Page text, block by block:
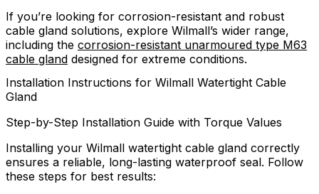
If you’re looking for corrosion-resistant and robust
cable gland solutions, explore Wilmall’s wider range,
including the corrosion-resistant unarmoured type M63
cable gland designed for extreme conditions.
Installation Instructions for Wilmall Watertight Cable
Gland
Step-by-Step Installation Guide with Torque Values
Installing your Wilmall watertight cable gland correctly
ensures a reliable, long-lasting waterproof seal. Follow
these steps for best results: